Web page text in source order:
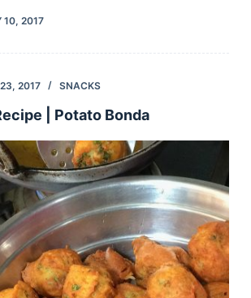
10, 2017
2017 SNACKS
| Potato Bonda